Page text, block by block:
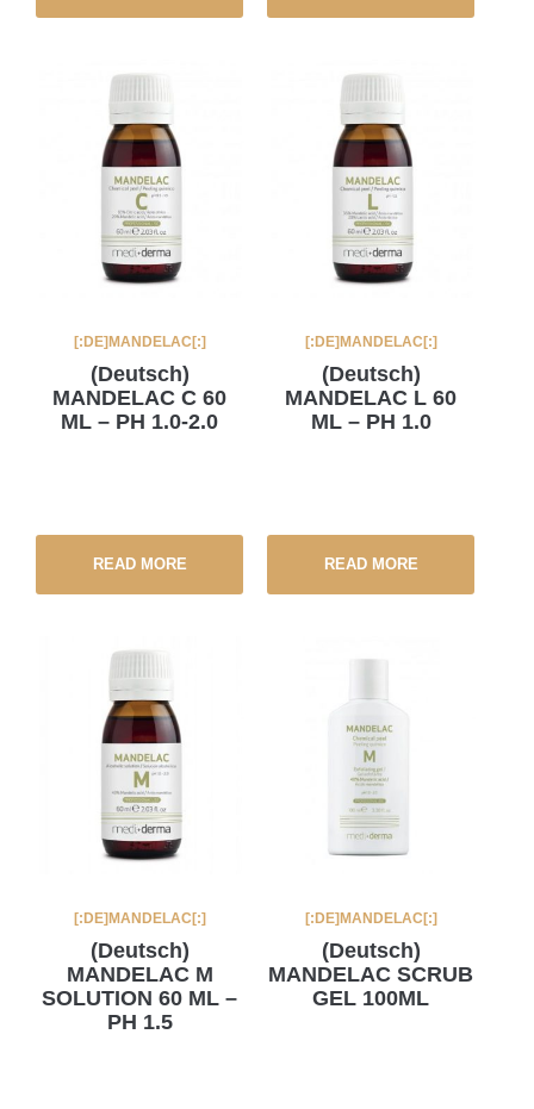
[:DE]MANDELAC[:]
(Deutsch)
MANDELAC C 60
ML – PH 1.0-2.0
READ MORE
[:DE]MANDELAC[:]
(Deutsch)
MANDELAC L 60
ML – PH 1.0
READ MORE
[:DE]MANDELAC[:]
(Deutsch)
MANDELAC M
SOLUTION 60 ML –
PH 1.5
[:DE]MANDELAC[:]
(Deutsch)
MANDELAC SCRUB
GEL 100ML